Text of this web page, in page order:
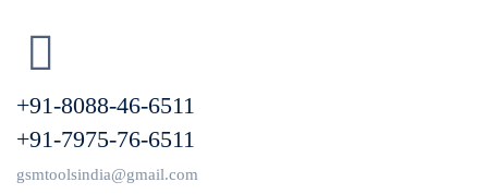
+91-8088-46-6511
+91-7975-76-6511
gsmtoolsindia@gmail.com